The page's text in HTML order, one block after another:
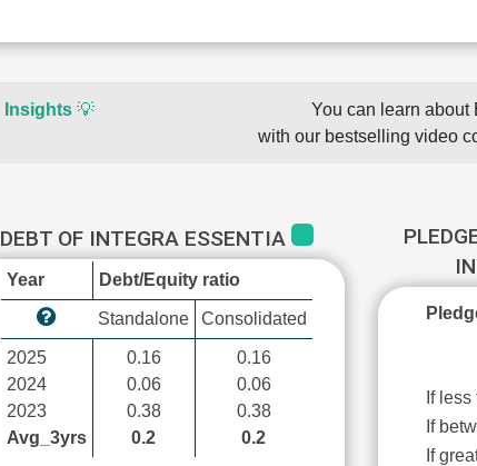
Insights💡
You can learn about
with our bestselling video
DEBT OF INTEGRA ESSENTIA
Year Debt/Equity ratio
Standalone Consolidated
2025
2024
2023
Avg_3yrs
0.16
0.06
0.38
0.2
0.16
0.06
0.38
0.2
If
If
If